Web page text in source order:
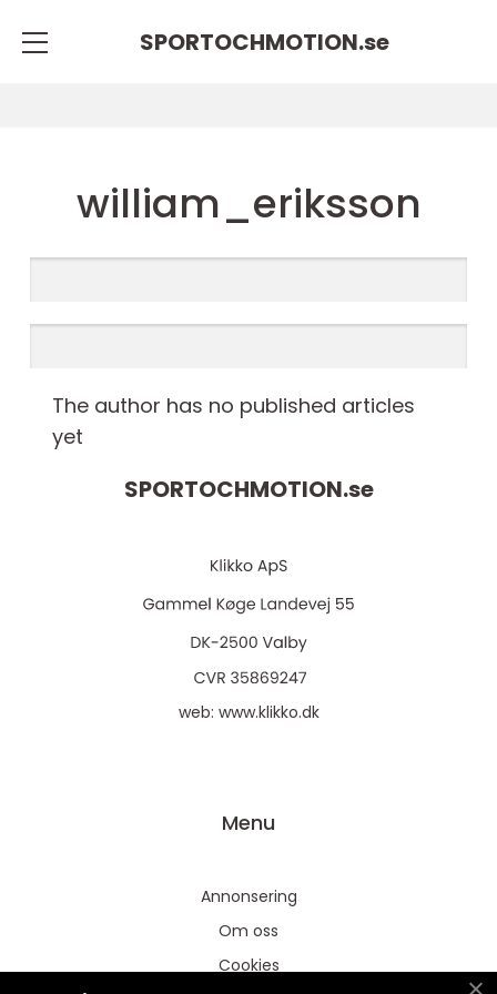
SPORTOCHMOTION.se
william_eriksson
The author has no published articles
yet
SPORTOCHMOTION.se
web: www.klikko.dk
Menu
Annonsering
Om oss
Cookies